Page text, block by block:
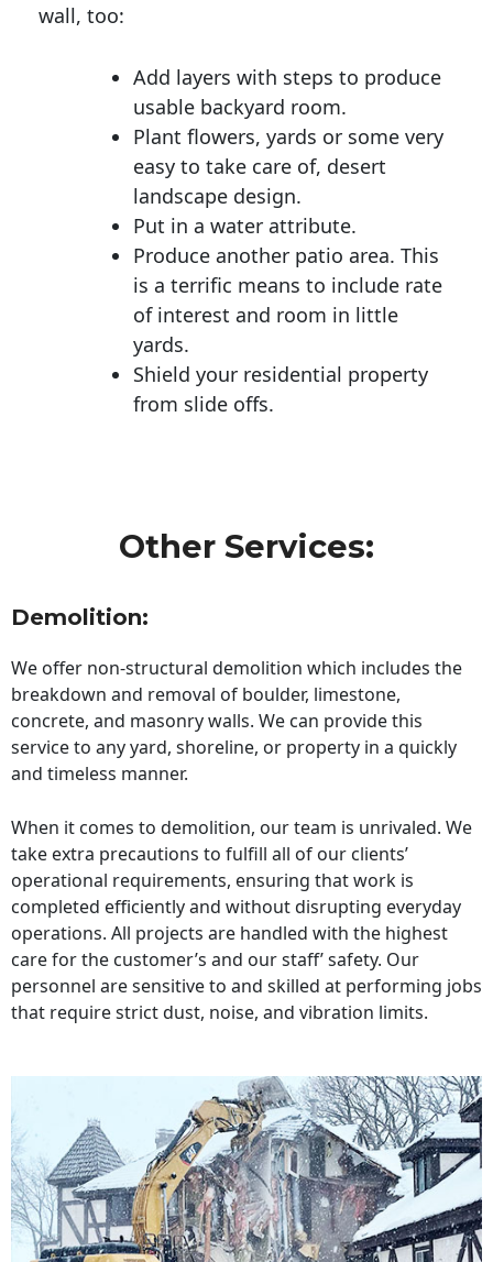
wall, too:
Add layers with steps to produce
usable backyard room.
Plant flowers, yards or some very
easy to take care of, desert
landscape design.
Put in a water attribute.
Produce another patio area. This
is a terrific means to include rate
of interest and room in little
yards.
Shield your residential property
from slide offs.
Other Services:
Demolition:
We offer non-structural demolition which includes the
breakdown and removal of boulder, limestone,
concrete, and masonry walls. We can provide this
service to any yard, shoreline, or property in a quickly
and timeless manner.
When it comes to demolition, our team is unrivaled. We
take extra precautions to fulfill all of our clients’
operational requirements, ensuring that work is
completed efficiently and without disrupting everyday
operations. All projects are handled with the highest
care for the customer’s and our staff’ safety. Our
personnel are sensitive to and skilled at performing jobs
that require strict dust, noise, and vibration limits.